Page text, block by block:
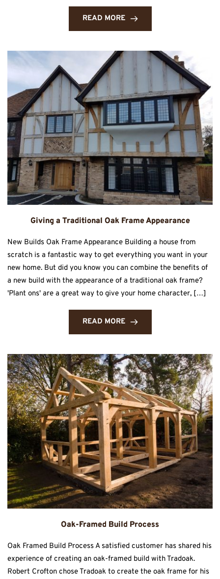
READ MORE
Giving a Traditional Oak Frame Appearance
New Builds Oak Frame Appearance Building a house from
scratch is a fantastic way to get everything you want in your
new home. But did you know you can combine the benefits of
a new build with the appearance of a traditional oak frame?
'Plant ons' are a great way to give your home character, […]
READ MORE
Oak-Framed Build Process
Oak Framed Build Process A satisfied customer has shared his
experience of creating an oak-framed build with Tradoak.
Robert Crofton chose Tradoak to create the oak frame for his